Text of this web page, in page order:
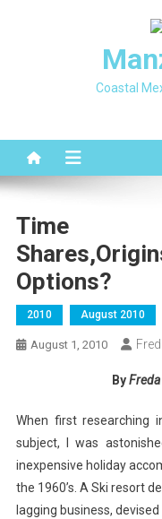
Coastal
Time
Options?
2010 August 2010
August 1, 2010
By
When first researching
subject, I was
inexpensive holiday
the 1960’s. A Ski resort
lagging business,